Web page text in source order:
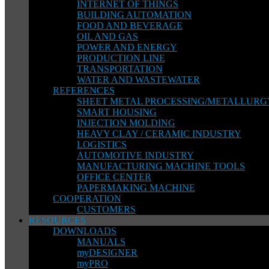
INTERNET OF THINGS
BUILDING AUTOMATION
FOOD AND BEVERAGE
OIL AND GAS
POWER AND ENERGY
PRODUCTION LINE
TRANSPORTATION
WATER AND WASTEWATER
REFERENCES
SHEET METAL PROCESSING/
SMART HOUSING
INJECTION MOLDING
HEAVY CLAY / CERAMIC INDUSTRY
LOGISTICS
AUTOMOTIVE INDUSTRY
MANUFACTURING MACHINE TOOLS
OFFICE CENTER
PAPERMAKING MACHINE
COOPERATION
CUSTOMERS
RESOURCES
DOWNLOADS
MANUALS
myDESIGNER
myPRO